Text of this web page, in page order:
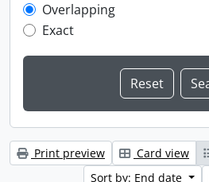
Overlapping
Exact
Print preview Card view
Sort by: End date